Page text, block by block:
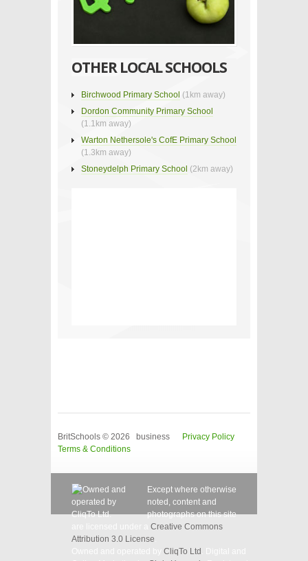
OTHER LOCAL SCHOOLS
Birchwood Primary School (1km away)
Dordon Community Primary School
(1.1km away)
Warton Nethersole's CofE Primary School
(1.3km away)
Stoneydelph Primary School (2km away)
BritSchools © 2026 business
Privacy Policy
Terms & Conditions
Except where otherwise
noted, content and
photographs on this site
Creative Commons
Attribution 3.0 License
CliqTo Ltd